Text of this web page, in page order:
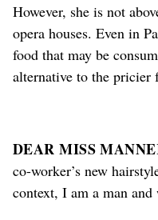
However, she is not
opera houses. Even in
food that may be
alternative to the pricier
DEAR MISS
co-worker’s new
context, I am a man